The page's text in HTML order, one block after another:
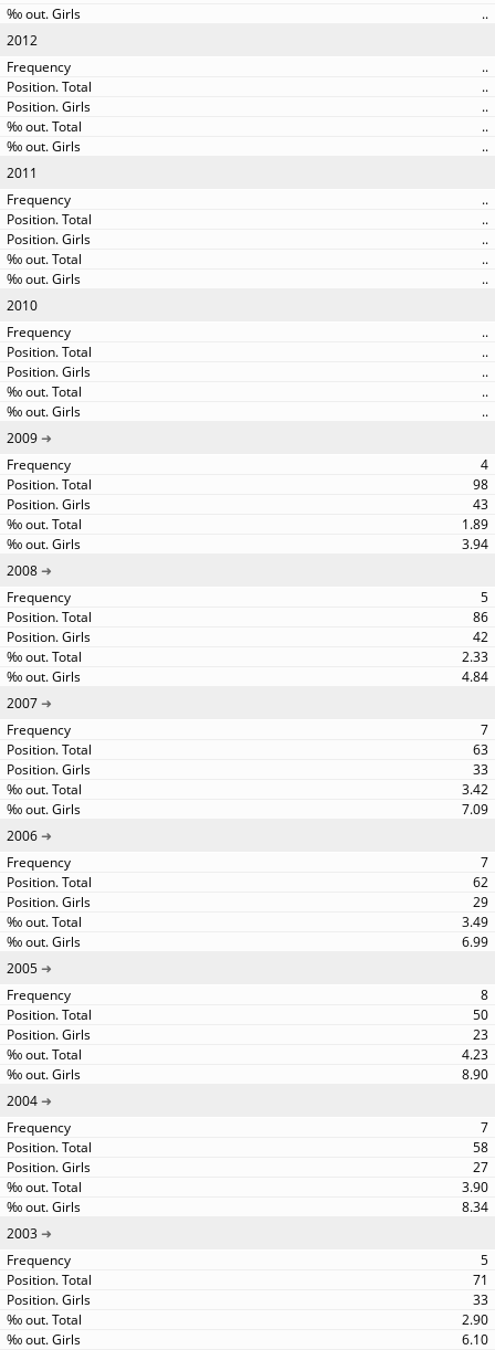
..
2012
..
..
..
..
..
2011
..
..
..
..
..
2010
..
..
..
..
..
2009
4
98
43
1.89
3.94
2008
5
86
42
2.33
4.84
2007
7
63
33
3.42
7.09
2006
7
62
29
3.49
6.99
2005
8
50
23
4.23
8.90
2004
7
58
27
3.90
8.34
2003
5
71
33
2.90
6.10